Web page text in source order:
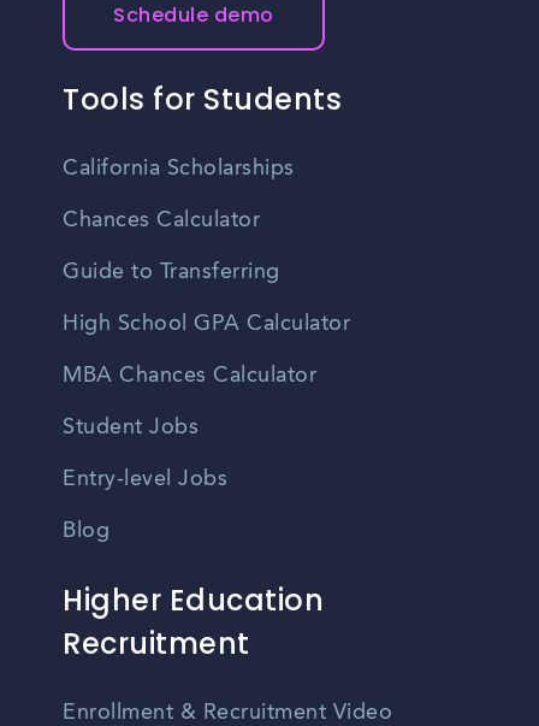
Schedule demo
Tools for Students
California Scholarships
Chances Calculator
Guide to Transferring
High School GPA Calculator
MBA Chances Calculator
Student Jobs
Entry-level Jobs
Blog
Higher Education
Recruitment
Enrollment & Recruitment Video